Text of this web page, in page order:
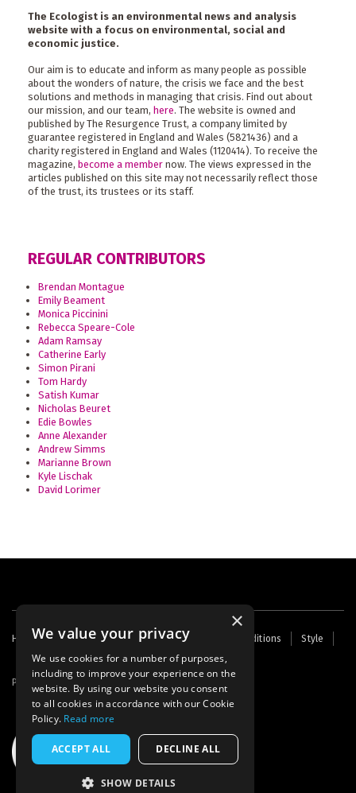
The Ecologist is an environmental news and analysis
website with a focus on environmental, social and
economic justice.
Our aim is to educate and inform as many people as possible
about the wonders of nature, the crisis we face and the best
solutions and methods in managing that crisis. Find out about
our mission, and our team, here. The website is owned and
published by The Resurgence Trust, a company limited by
guarantee registered in England and Wales (5821436) and a
charity registered in England and Wales (1120414). To receive the
magazine, become a member now. The views expressed in the
articles published on this site may not necessarily reflect those
of the trust, its trustees or its staff.
REGULAR CONTRIBUTORS
Brendan Montague
Emily Beament
Monica Piccinini
Rebecca Speare-Cole
Adam Ramsay
Catherine Early
Simon Pirani
Tom Hardy
Satish Kumar
Nicholas Beuret
Edie Bowles
Anne Alexander
Andrew Simms
Marianne Brown
Kyle Lischak
David Lorimer
Footer
menu
Home Contact Us About Us Terms and Conditions
Style
Cookies
Archive Writers' Fund
Powered by Thunder
×
We value your privacy
We use cookies for a number of purposes,
including to improve your experience on the
website. By using our website you consent
to all cookies in accordance with our Cookie
Policy. Read more
ACCEPT ALL DECLINE ALL
SHOW DETAILS